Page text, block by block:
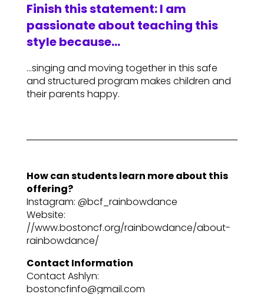
Finish this statement: I am
passionate about teaching this
style because…
…singing and moving together in this safe
and structured program makes children and
their parents happy.
How can students learn more about this
offering?
Instagram: @bcf_rainbowdance
Website:
//www.bostoncf.org/rainbowdance/about-
rainbowdance/
Contact Information
Contact Ashlyn:
bostoncfinfo@gmail.com